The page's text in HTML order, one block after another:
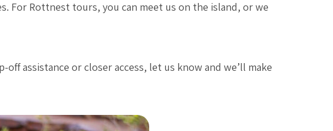
For Rottnest tours, you can meet us on the island, or we
assistance or closer access, let us know and we’ll make